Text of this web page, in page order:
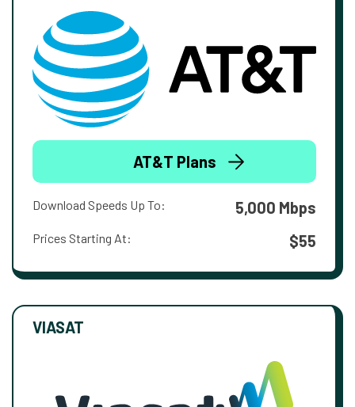
AT&T Plans
Download Speeds Up To: 5,000 Mbps
Prices Starting At: $55
VIASAT